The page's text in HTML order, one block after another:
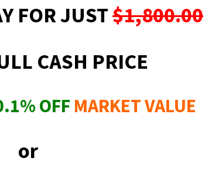
FOR JUST$1,800.00
CASH PRICE
%OFF MARKET VALUE
or